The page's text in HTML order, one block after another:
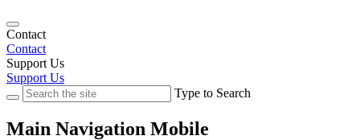
Contact
Contact
Support Us
Support Us
Type to Search
Main Navigation Mobile